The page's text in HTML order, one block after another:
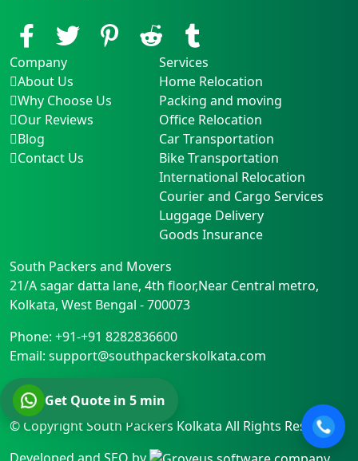
Company
About Us
Why Choose Us
Our Reviews
Blog
Contact Us
Services
Home Relocation
Packing and moving
Office Relocation
Car Transportation
Bike Transportation
International Relocation
Courier and Cargo Services
Luggage Delivery
Goods Insurance
South Packers and Movers
21/A sagar datta lane, 4th floor,Near Central metro,
Kolkata, West Bengal -700073
Phone: +91-+91 8282836600
Email: support@southpackerskolkata.com
© CopyrightSouth Packers Kolkata All Rights Reserved.
Get Quote in 5 min